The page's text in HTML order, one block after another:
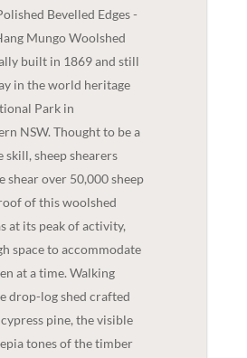
Bevelled Edges -
Mungo Woolshed
built in 1869 and still
in the world heritage
Park in
NSW. Thought to be a
skill, sheep shearers
shear over 50,000 sheep
of this woolshed
at its peak of activity,
space to accommodate
at a time. Walking
drop-log shed crafted
pine, the visible
tones of the timber